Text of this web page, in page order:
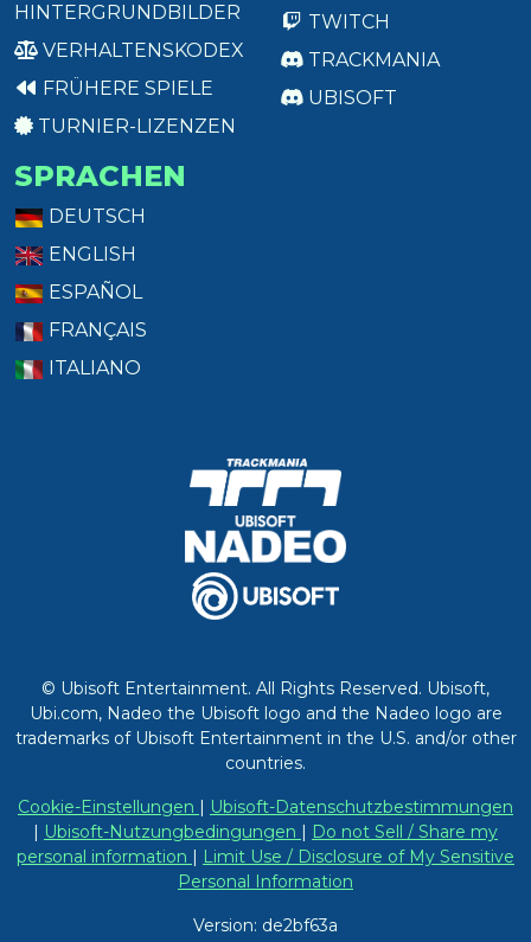
HINTERGRUNDBILDER
VERHALTENSKODEX
FRÜHERE SPIELE
TURNIER-LIZENZEN
TWITCH
TRACKMANIA
UBISOFT
SPRACHEN
DEUTSCH
ENGLISH
ESPAÑOL
FRANÇAIS
ITALIANO
© Ubisoft Entertainment. All Rights Reserved. Ubisoft,
Ubi.com, Nadeo the Ubisoft logo and the Nadeo logo are
trademarks of Ubisoft Entertainment in the U.S. and/or other
countries.
Cookie-Einstellungen
Ubisoft-Datenschutzbestimmungen
Ubisoft-Nutzungbedingungen
Do not Sell / Share my
personal information
Limit Use / Disclosure of My Sensitive
Personal Information
Version: de2bf63a